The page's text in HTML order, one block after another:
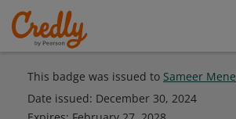
This badge was issued to Sameer Mene
Date issued: December 30, 2024